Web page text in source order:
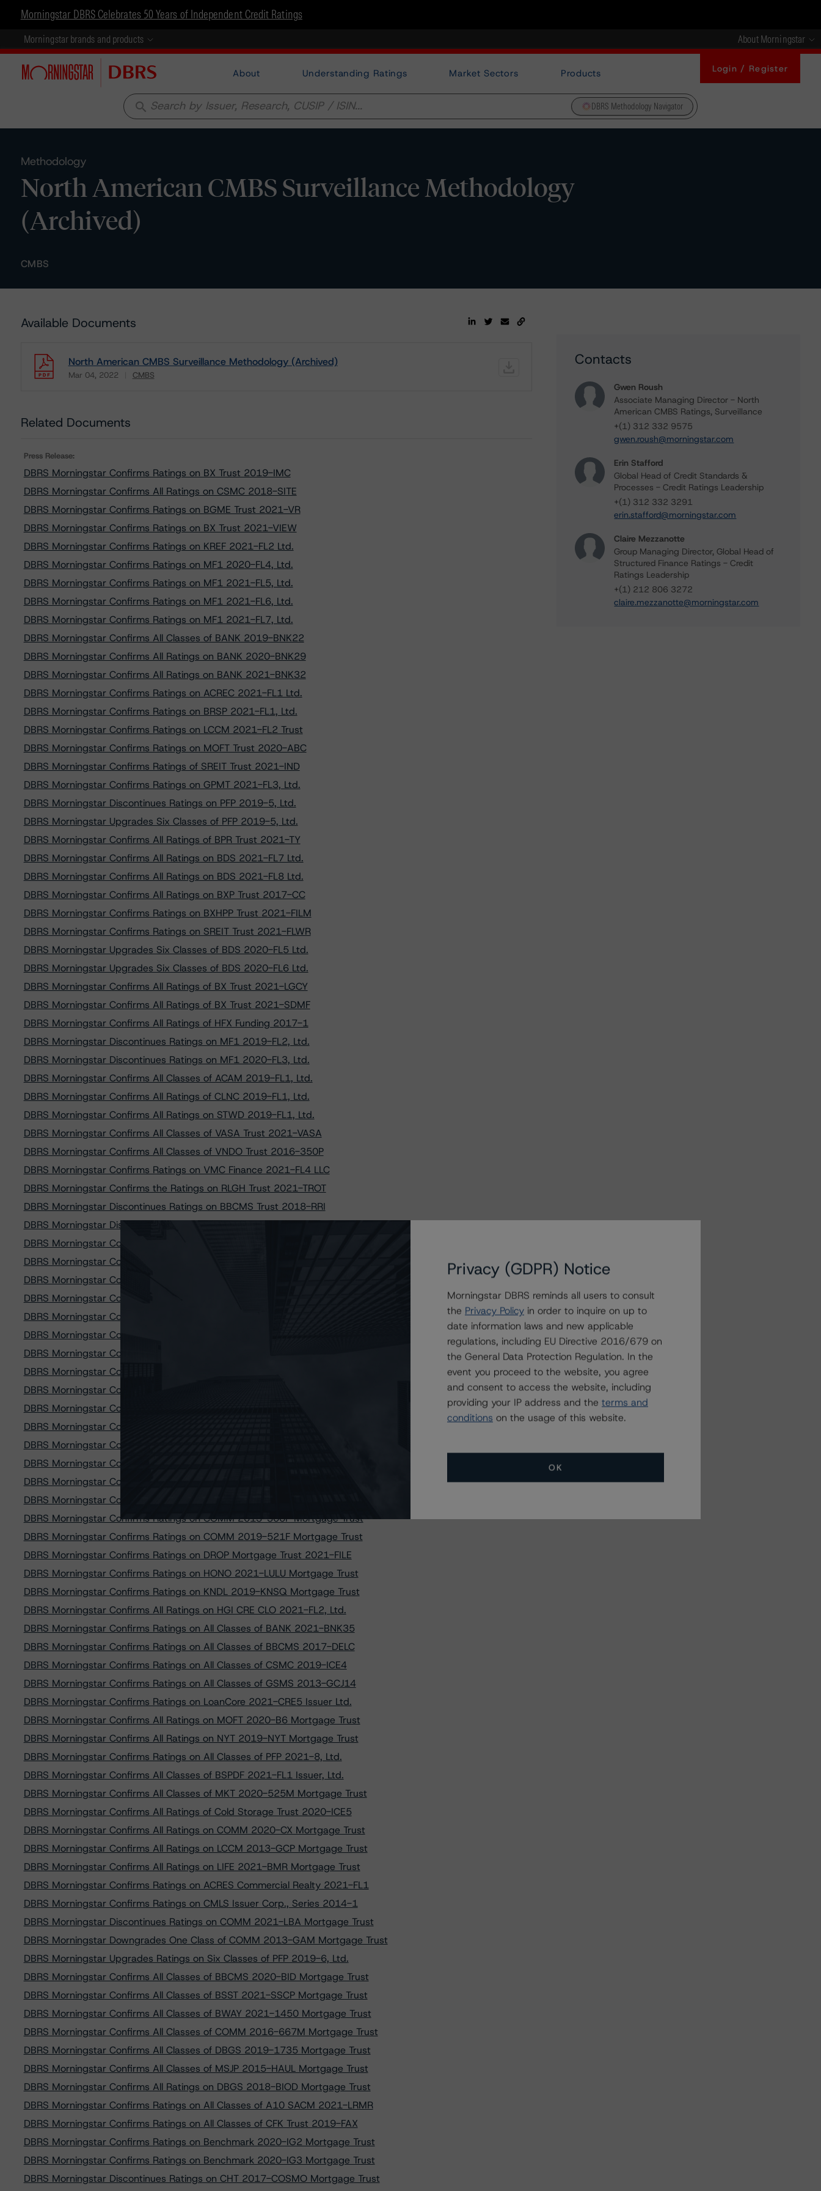
Morningstar DBRS Celebrates 50 Years of Independent Credit Ratings
Morningstar brands and products About Morningstar
About Understanding Ratings Market Sectors Products Login / Register
search DBRS Methodology Navigator
Methodology
North American CMBS Surveillance Methodology
(Archived)
CMBS
Available Documents
North American CMBS Surveillance Methodology (Archived)
Mar 04, 2022 CMBS
Related Documents
Press Release:
DBRS Morningstar Confirms Ratings on BX Trust 2019-IMC
DBRS Morningstar Confirms All Ratings on CSMC 2018-SITE
DBRS Morningstar Confirms Ratings on BGME Trust 2021-VR
DBRS Morningstar Confirms Ratings on BX Trust 2021-VIEW
DBRS Morningstar Confirms Ratings on KREF 2021-FL2 Ltd.
DBRS Morningstar Confirms Ratings on MF1 2020-FL4, Ltd.
DBRS Morningstar Confirms Ratings on MF1 2021-FL5, Ltd.
DBRS Morningstar Confirms Ratings on MF1 2021-FL6, Ltd.
DBRS Morningstar Confirms Ratings on MF1 2021-FL7, Ltd.
DBRS Morningstar Confirms All Classes of BANK 2019-BNK22
DBRS Morningstar Confirms All Ratings on BANK 2020-BNK29
DBRS Morningstar Confirms All Ratings on BANK 2021-BNK32
DBRS Morningstar Confirms Ratings on ACREC 2021-FL1 Ltd.
DBRS Morningstar Confirms Ratings on BRSP 2021-FL1, Ltd.
DBRS Morningstar Confirms Ratings on LCCM 2021-FL2 Trust
DBRS Morningstar Confirms Ratings on MOFT Trust 2020-ABC
DBRS Morningstar Confirms Ratings of SREIT Trust 2021-IND
DBRS Morningstar Confirms Ratings on GPMT 2021-FL3, Ltd.
DBRS Morningstar Discontinues Ratings on PFP 2019-5, Ltd.
DBRS Morningstar Upgrades Six Classes of PFP 2019-5, Ltd.
DBRS Morningstar Confirms All Ratings of BPR Trust 2021-TY
DBRS Morningstar Confirms All Ratings on BDS 2021-FL7 Ltd.
DBRS Morningstar Confirms All Ratings on BDS 2021-FL8 Ltd.
DBRS Morningstar Confirms All Ratings on BXP Trust 2017-CC
DBRS Morningstar Confirms Ratings on BXHPP Trust 2021-FILM
DBRS Morningstar Confirms Ratings on SREIT Trust 2021-FLWR
DBRS Morningstar Upgrades Six Classes of BDS 2020-FL5 Ltd.
DBRS Morningstar Upgrades Six Classes of BDS 2020-FL6 Ltd.
DBRS Morningstar Confirms All Ratings of BX Trust 2021-LGCY
DBRS Morningstar Confirms All Ratings of BX Trust 2021-SDMF
DBRS Morningstar Confirms All Ratings of HFX Funding 2017-1
DBRS Morningstar Discontinues Ratings on MF1 2019-FL2, Ltd.
DBRS Morningstar Discontinues Ratings on MF1 2020-FL3, Ltd.
DBRS Morningstar Confirms All Classes of ACAM 2019-FL1, Ltd.
DBRS Morningstar Confirms All Ratings of CLNC 2019-FL1, Ltd.
DBRS Morningstar Confirms All Ratings on STWD 2019-FL1, Ltd.
DBRS Morningstar Confirms All Classes of VASA Trust 2021-VASA
DBRS Morningstar Confirms All Classes of VNDO Trust 2016-350P
DBRS Morningstar Confirms Ratings on VMC Finance 2021-FL4 LLC
DBRS Morningstar Confirms the Ratings on RLGH Trust 2021-TROT
DBRS Morningstar Discontinues Ratings on BBCMS Trust 2018-RRI
DBRS Morningstar Discontinues Ratings on CSMC Trust 2017-MOON
DBRS Morningstar Confirms All Ratings of BBCMS Trust 2015-SRCH
DBRS Morningstar Confirms Ratings on SLG Office Trust 2021-OVA
DBRS Morningstar Confirms Ratings on All Classes of BX 2021-PAC
DBRS Morningstar Confirms Ratings on CD 2019-CD8 Mortgage Trust
DBRS Morningstar Confirms Ratings on HGI CRE CLO 2021-FL1, Ltd.
DBRS Morningstar Confirms Ratings on DBGS 2018-C1 Mortgage Trust
DBRS Morningstar Confirms Ratings of COMM 2015-3BP Mortgage Trust
DBRS Morningstar Confirms Ratings on All Classes of CAMB 2021-CX2
DBRS Morningstar Confirms Ratings on Eight U.S. RMBS Transactions
DBRS Morningstar Confirms Ratings on GAM Re-REMIC Trust 2021-FRR1
DBRS Morningstar Confirms Ratings on MAD 2015-11MD Mortgage Trust
DBRS Morningstar Confirms Ratings on MAD Mortgage Trust 2017-330M
DBRS Morningstar Confirms All Classes of Hilton USA Trust 2016-HHV
DBRS Morningstar Confirms Ratings of COMM 2016-787S Mortgage Trust
DBRS Morningstar Confirms Ratings on BSST 2021-1818 Mortgage Trust
DBRS Morningstar Confirms Ratings on COMM 2013-300P Mortgage Trust
DBRS Morningstar Confirms Ratings on COMM 2019-521F Mortgage Trust
DBRS Morningstar Confirms Ratings on DROP Mortgage Trust 2021-FILE
DBRS Morningstar Confirms Ratings on HONO 2021-LULU Mortgage Trust
DBRS Morningstar Confirms Ratings on KNDL 2019-KNSQ Mortgage Trust
DBRS Morningstar Confirms All Ratings on HGI CRE CLO 2021-FL2, Ltd.
DBRS Morningstar Confirms Ratings on All Classes of BANK 2021-BNK35
DBRS Morningstar Confirms Ratings on All Classes of BBCMS 2017-DELC
DBRS Morningstar Confirms Ratings on All Classes of CSMC 2019-ICE4
DBRS Morningstar Confirms Ratings on All Classes of GSMS 2013-GCJ14
DBRS Morningstar Confirms Ratings on LoanCore 2021-CRE5 Issuer Ltd.
DBRS Morningstar Confirms All Ratings on MOFT 2020-B6 Mortgage Trust
DBRS Morningstar Confirms All Ratings on NYT 2019-NYT Mortgage Trust
DBRS Morningstar Confirms Ratings on All Classes of PFP 2021-8, Ltd.
DBRS Morningstar Confirms All Classes of BSPDF 2021-FL1 Issuer, Ltd.
DBRS Morningstar Confirms All Classes of MKT 2020-525M Mortgage Trust
DBRS Morningstar Confirms All Ratings of Cold Storage Trust 2020-ICE5
DBRS Morningstar Confirms All Ratings on COMM 2020-CX Mortgage Trust
DBRS Morningstar Confirms All Ratings on LCCM 2013-GCP Mortgage Trust
DBRS Morningstar Confirms All Ratings on LIFE 2021-BMR Mortgage Trust
DBRS Morningstar Confirms Ratings on ACRES Commercial Realty 2021-FL1
DBRS Morningstar Confirms Ratings on CMLS Issuer Corp., Series 2014-1
DBRS Morningstar Discontinues Ratings on COMM 2021-LBA Mortgage Trust
DBRS Morningstar Downgrades One Class of COMM 2013-GAM Mortgage Trust
DBRS Morningstar Upgrades Ratings on Six Classes of PFP 2019-6, Ltd.
DBRS Morningstar Confirms All Classes of BBCMS 2020-BID Mortgage Trust
DBRS Morningstar Confirms All Classes of BSST 2021-SSCP Mortgage Trust
DBRS Morningstar Confirms All Classes of BWAY 2021-1450 Mortgage Trust
DBRS Morningstar Confirms All Classes of COMM 2016-667M Mortgage Trust
DBRS Morningstar Confirms All Classes of DBGS 2019-1735 Mortgage Trust
DBRS Morningstar Confirms All Classes of MSJP 2015-HAUL Mortgage Trust
DBRS Morningstar Confirms All Ratings on DBGS 2018-BIOD Mortgage Trust
DBRS Morningstar Confirms Ratings on All Classes of A10 SACM 2021-LRMR
DBRS Morningstar Confirms Ratings on All Classes of CFK Trust 2019-FAX
DBRS Morningstar Confirms Ratings on Benchmark 2020-IG2 Mortgage Trust
DBRS Morningstar Confirms Ratings on Benchmark 2020-IG3 Mortgage Trust
DBRS Morningstar Discontinues Ratings on CHT 2017-COSMO Mortgage Trust
Contacts
Gwen Roush
Associate Managing Director - North
American CMBS Ratings, Surveillance
+(1) 312 332 9575
gwen.roush@morningstar.com
Erin Stafford
Global Head of Credit Standards &
Processes - Credit Ratings Leadership
+(1) 312 332 3291
erin.stafford@morningstar.com
Claire Mezzanotte
Group Managing Director, Global Head of
Structured Finance Ratings - Credit
Ratings Leadership
+(1) 212 806 3272
claire.mezzanotte@morningstar.com
Privacy (GDPR) Notice
Morningstar DBRS reminds all users to consult
the Privacy Policy in order to inquire on up to
date information laws and new applicable
regulations, including EU Directive 2016/679 on
the General Data Protection Regulation. In the
event you proceed to the website, you agree
and consent to access the website, including
providing your IP address and the terms and
conditions on the usage of this website.
OK